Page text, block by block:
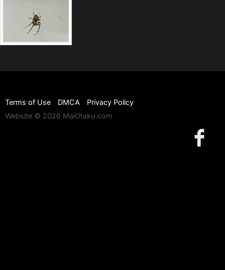
Terms of Use DMCA
Privacy Policy
Website © 2026 MaiOtaku.com